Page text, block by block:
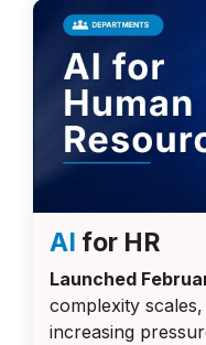
AI for HR
Launched
complexity
increasing